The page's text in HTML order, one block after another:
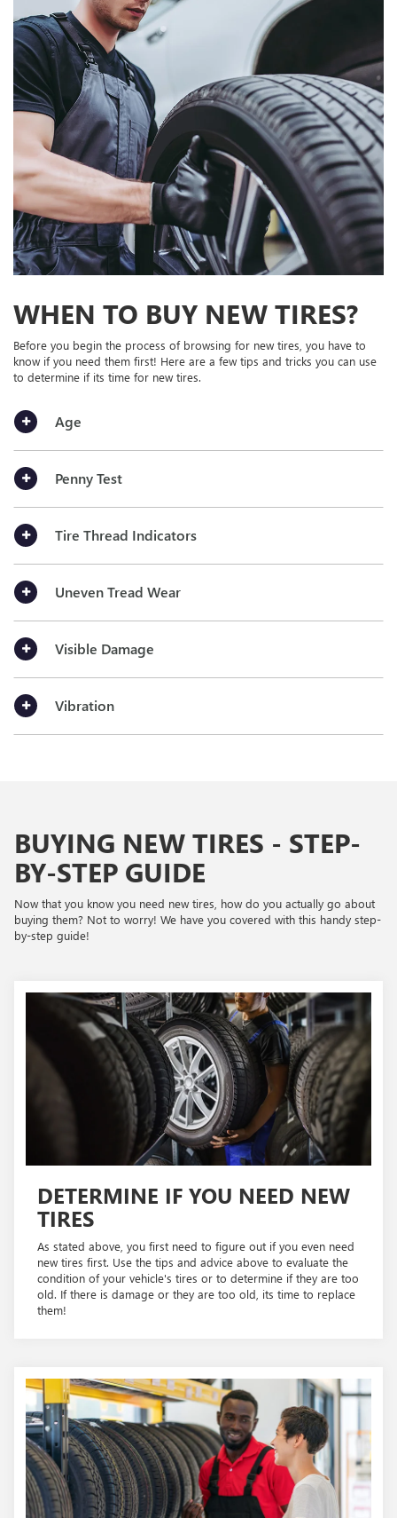
WHEN TO BUY NEW TIRES?
Before you begin the process of browsing for new tires, you have to
know if you need them first! Here are a few tips and tricks you can use
to determine if its time for new tires.
Age
Penny Test
Tire Thread Indicators
Uneven Tread Wear
Visible Damage
Vibration
BUYING NEW TIRES - STEP-
BY-STEP GUIDE
Now that you know you need new tires, how do you actually go about
buying them? Not to worry! We have you covered with this handy step-
by-step guide!
DETERMINE IF YOU NEED NEW
TIRES
As stated above, you first need to figure out if you even need
new tires first. Use the tips and advice above to evaluate the
condition of your vehicle's tires or to determine if they are too
old. If there is damage or they are too old, its time to replace
them!